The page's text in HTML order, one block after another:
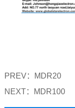
PREV：
MDR20
NEXT：
MDR100